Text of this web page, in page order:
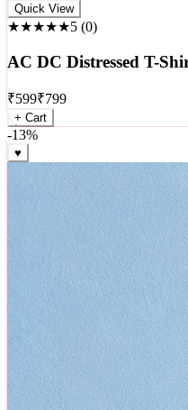
Rock
★★★★★5(0)
AC DC Distressed T-Shirt
₹599₹799
+ Cart
-13%